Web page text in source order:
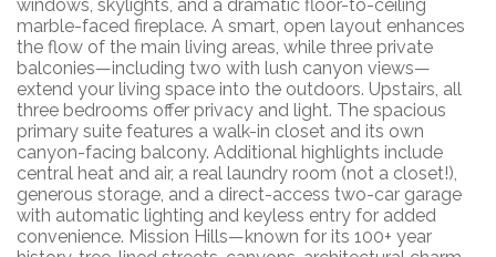
windows, skylights, and a dramatic floor-to-ceiling
marble-faced fireplace. A smart, open layout enhances
the flow of the main living areas, while three private
balconies—including two with lush canyon views—
extend your living space into the outdoors. Upstairs, all
three bedrooms offer privacy and light. The spacious
primary suite features a walk-in closet and its own
canyon-facing balcony. Additional highlights include
central heat and air, a real laundry room (not a closet!),
generous storage, and a direct-access two-car garage
with automatic lighting and keyless entry for added
convenience. Mission Hills—known for its 100+ year